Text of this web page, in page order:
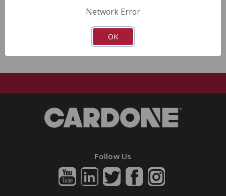
Industry-leading bracket coverage offers the most
complete list of applications to choose from.
Follow Us
Network Error
OK